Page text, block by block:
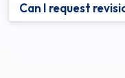
Can I request